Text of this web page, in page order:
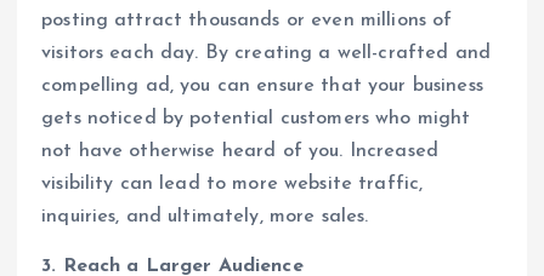
posting attract thousands or even millions of
visitors each day. By creating a well-crafted and
compelling ad, you can ensure that your business
gets noticed by potential customers who might
not have otherwise heard of you. Increased
visibility can lead to more website traffic,
inquiries, and ultimately, more sales.
3. Reach a Larger Audience